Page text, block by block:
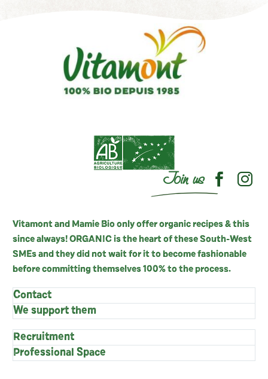
Join us
Vitamont and Mamie Bio only offer organic recipes & this
since always! ORGANIC is the heart of these South-West
SMEs and they did not wait for it to become fashionable
before committing themselves 100% to the process.
Contact
We support them
Recruitment
Professional Space